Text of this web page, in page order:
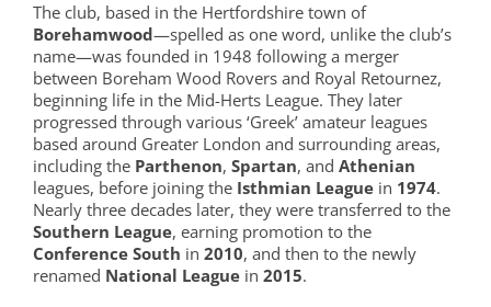
The club, based in the Hertfordshire town of
Borehamwood—spelled as one word, unlike the club’s
name—was founded in 1948 following a merger
between Boreham Wood Rovers and Royal Retournez,
beginning life in the Mid-Herts League. They later
progressed through various ‘Greek’ amateur leagues
based around Greater London and surrounding areas,
including the Parthenon, Spartan, and Athenian
leagues, before joining the Isthmian Leaguein 1974.
Nearly three decades later, they were transferred to the
Southern League, earning promotion to the
Conference South in 2010, and then to the newly
renamed National Leaguein 2015.